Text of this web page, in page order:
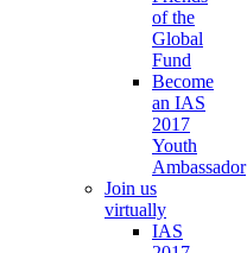
of the
Global
Fund
Become
an IAS
2017
Youth
Ambassador
Join us
virtually
IAS